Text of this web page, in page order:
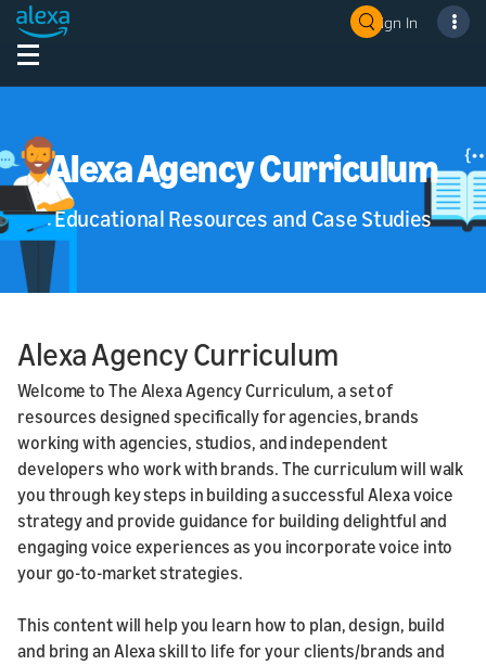
Sign In
Alexa Agency Curriculum
Educational Resources and Case Studies
Alexa Agency Curriculum
Welcome to The Alexa Agency Curriculum, a set of
resources designed specifically for agencies, brands
working with agencies, studios, and independent
developers who work with brands. The curriculum will walk
you through key steps in building a successful Alexa voice
strategy and provide guidance for building delightful and
engaging voice experiences as you incorporate voice into
your go-to-market strategies.
This content will help you learn how to plan, design, build
and bring an Alexa skill to life for your clients/brands and